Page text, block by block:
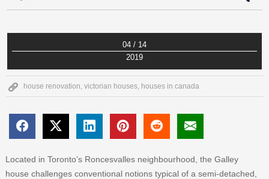
04 / 14
2019
house renovation, victorian houses, houses in canada
Located in Toronto’s Roncesvalles neighbourhood, the Galley
house challenges conventional notions typical of a semi-detached,